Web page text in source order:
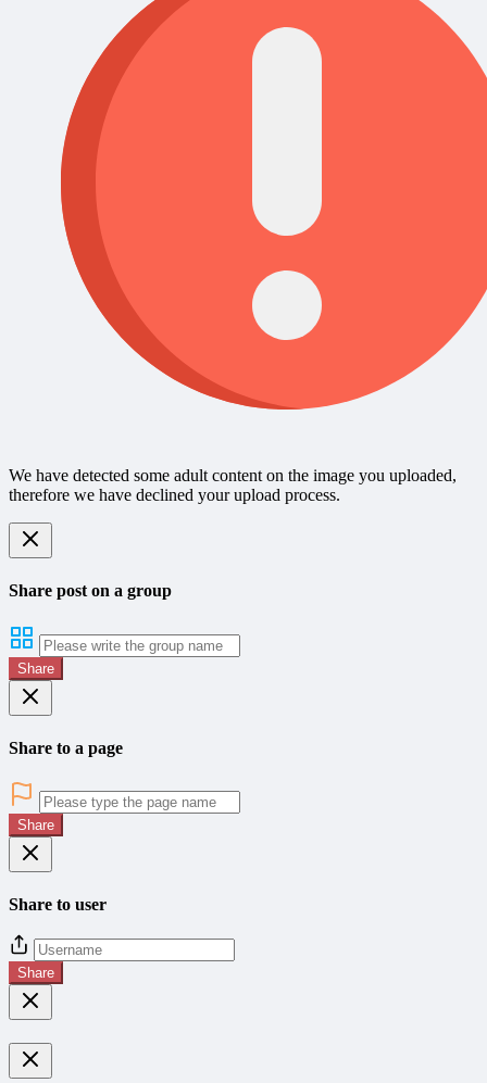
We have detected some adult content on the image you uploaded,
therefore we have declined your upload process.
Share post on a group
Share
Share to a page
Share
Share to user
Share